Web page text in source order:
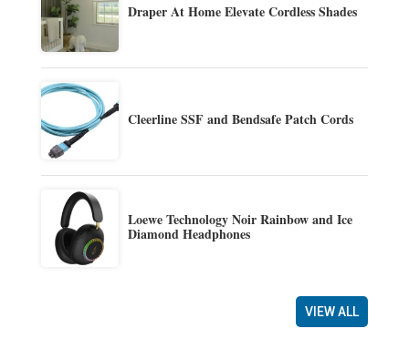
Draper At Home Elevate Cordless Shades
Cleerline SSF and Bendsafe Patch Cords
Loewe Technology Noir Rainbow and Ice
Diamond Headphones
VIEW ALL